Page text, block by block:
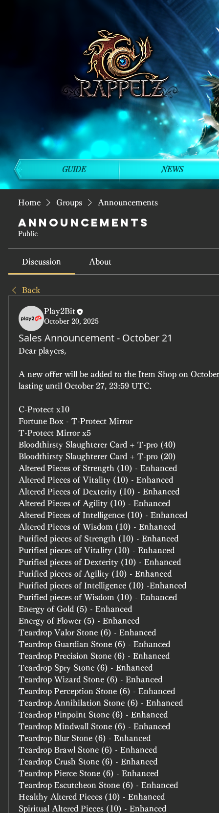
Home Groups Announcements
Announcements
Public
Discussion About
Back
Play2Bit
October 20, 2025
Sales Announcement - October 21
Dear players,
A new offer will be added to the Item Shop on
lasting until October 27, 23:59 UTC.
C-Protect x10
Fortune Box - T-Protect Mirror
T-Protect Mirror x5
Bloodthirsty Slaughterer Card + T-pro (40)
Bloodthirsty Slaughterer Card + T-pro (20)
Altered Pieces of Strength (10) - Enhanced
Altered Pieces of Vitality (10) - Enhanced
Altered Pieces of Dexterity (10) - Enhanced
Altered Pieces of Agility (10) - Enhanced
Altered Pieces of Intelligence (10) - Enhanced
Altered Pieces of Wisdom (10) - Enhanced
Purified pieces of Strength (10) - Enhanced
Purified pieces of Vitality (10) - Enhanced
Purified pieces of Dexterity (10) - Enhanced
Purified pieces of Agility (10) - Enhanced
Purified pieces of Intelligence (10) -Enhanced
Purified pieces of Wisdom (10) - Enhanced
Energy of Gold (5) - Enhanced
Energy of Flower (5) - Enhanced
Teardrop Valor Stone (6) - Enhanced
Teardrop Guardian Stone (6) - Enhanced
Teardrop Precision Stone (6) - Enhanced
Teardrop Spry Stone (6) - Enhanced
Teardrop Wizard Stone (6) - Enhanced
Teardrop Perception Stone (6) - Enhanced
Teardrop Annihilation Stone (6) - Enhanced
Teardrop Pinpoint Stone (6) - Enhanced
Teardrop Mindwall Stone (6) - Enhanced
Teardrop Blur Stone (6) - Enhanced
Teardrop Brawl Stone (6) - Enhanced
Teardrop Crush Stone (6) - Enhanced
Teardrop Pierce Stone (6) - Enhanced
Teardrop Escutcheon Stone (6) - Enhanced
Healthy Altered Pieces (10) - Enhanced
Spiritual Altered Pieces (10) - Enhanced
GUIDE NEWS